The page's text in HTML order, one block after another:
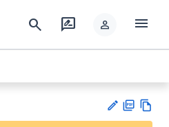
search rate_review person menu